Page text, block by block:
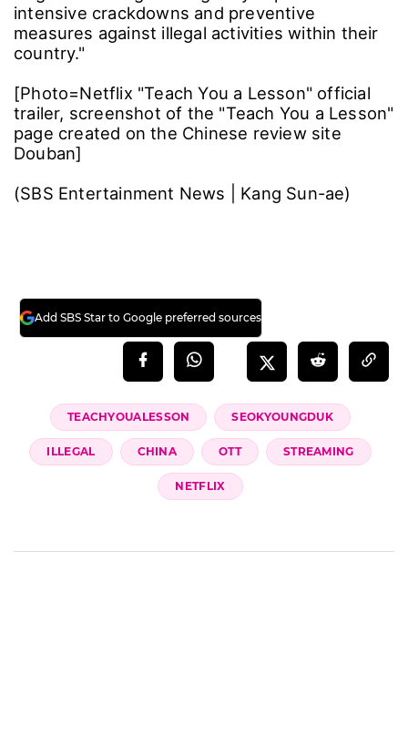
intensive crackdowns and preventive
measures against illegal activities within their
country."
[Photo=Netflix "Teach You a Lesson" official
trailer, screenshot of the "Teach You a Lesson"
page created on the Chinese review site
Douban]
(SBS Entertainment News | Kang Sun-ae)
Add SBS Star to Google preferred sources
TEACHYOUALESSON SEOKYOUNGDUK
ILLEGAL CHINA OTT STREAMING
NETFLIX